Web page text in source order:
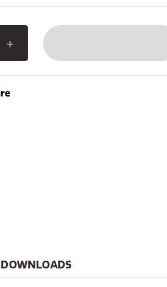
Bluetooth 5.3, and USB-C soundcard
a remote and a high-contrast OLED
Active, a contemporary stereo
DOWNLOADS